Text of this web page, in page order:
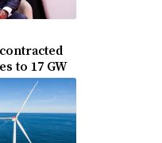
to 17 GW